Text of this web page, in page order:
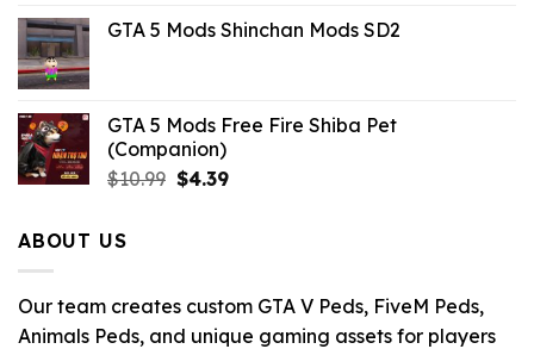
was: is:
GTA 5 Mods Shinchan Mods SD2
GTA 5 Mods Free Fire Shiba Pet
(Companion)
$10.99 Original
$4.39Current
ABOUT US
Our team creates custom GTA V Peds, FiveM Peds,
Animals Peds, and unique gaming assets for players